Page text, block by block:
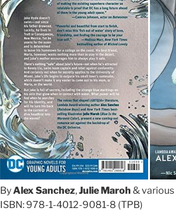
ByAlex Sanchez,Julie Maroh & various
ISBN: 978-1-4012-9081-8 (TPB)